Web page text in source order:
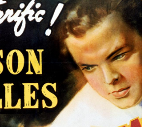
got him typecast as excitable, or
Spaniards or Italians. He often
opera singers, managers or police
and serious.
on screen were all too brief. At his
was the exasperated opera coach Signor
trying not to lose patience with his
of Citizen Kane (1941). He was also
his-luck Sam Galopis, clumsily attempting
Indemnity (1944); and as Carmen
opera star, who sees his priceless